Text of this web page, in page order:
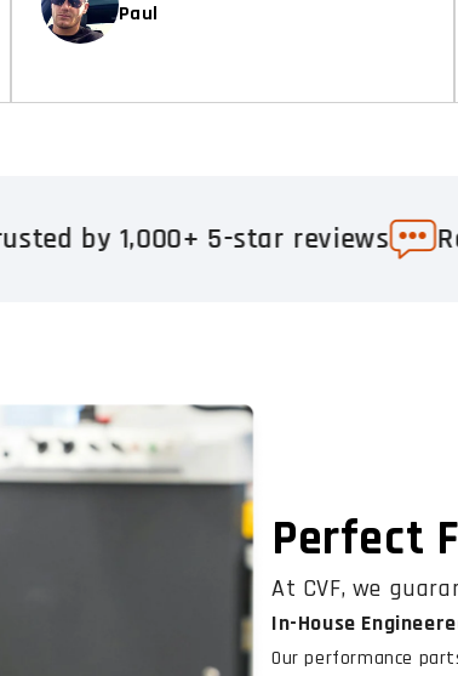
Paul
5-star reviews Real
Perfect
At CVF, we
In-House
Our performance